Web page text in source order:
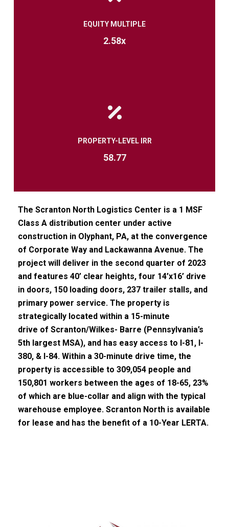
EQUITY MULTIPLE
2.58x
PROPERTY-LEVEL IRR
58.77
The Scranton North Logistics Center is a 1 MSF
Class A distribution center under active
construction in Olyphant, PA, at the convergence
of Corporate Way and Lackawanna Avenue. The
project will deliver in the second quarter of 2023
and features 40’ clear heights, four 14’x16’ drive
in doors, 150 loading doors, 237 trailer stalls, and
primary power service. The property is
strategically located within a 15-minute
drive of Scranton/Wilkes- Barre (Pennsylvania’s
5thlargest MSA), and has easy access to I-81, I-
380, & I-84.Within a 30-minute drive time, the
property is accessible to 309,054 people and
150,801 workers between the ages of 18-65, 23%
of which are blue-collar and align with the typical
warehouse employee. Scranton North is available
for lease and has the benefit of a 10-Year LERTA.